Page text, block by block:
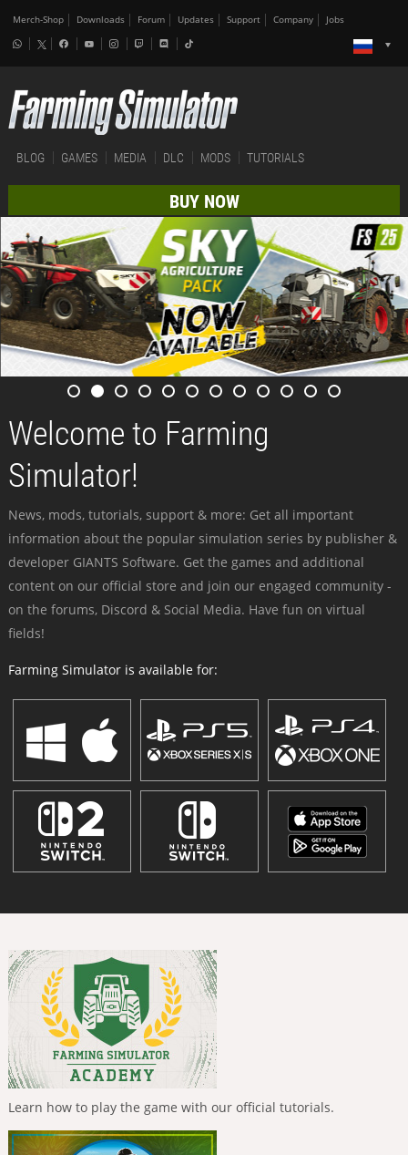
Merch-Shop Downloads Forum Updates Support Company Jobs
BLOG GAMES MEDIA DLC MODS TUTORIALS
BUY NOW
Welcome to Farming
Simulator!
News, mods, tutorials, support & more: Get all important
information about the popular simulation series by publisher &
developer GIANTS Software. Get the games and additional
content on our official store and join our engaged community -
on the forums, Discord & Social Media. Have fun on virtual
fields!
Farming Simulator is available for:
Learn how to play the game with our official tutorials.